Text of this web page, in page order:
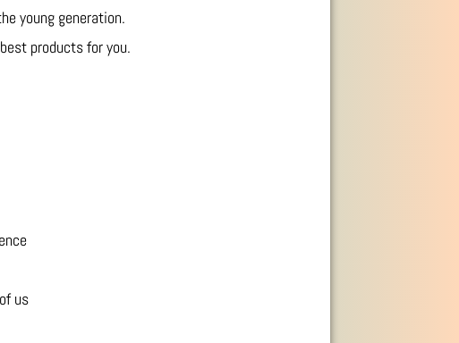
young generation.
products for you.
us